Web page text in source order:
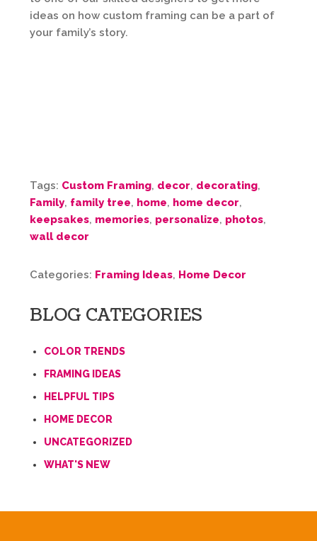
ideas on how custom framing can be a part of
your family’s story.
Tags: Custom Framing, decor, decorating,
Family, family tree, home, home decor,
keepsakes, memories, personalize, photos,
wall decor
Categories: Framing Ideas, Home Decor
BLOG CATEGORIES
COLOR TRENDS
FRAMING IDEAS
HELPFUL TIPS
HOME DECOR
UNCATEGORIZED
WHAT'S NEW